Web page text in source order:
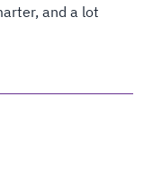
and a lot